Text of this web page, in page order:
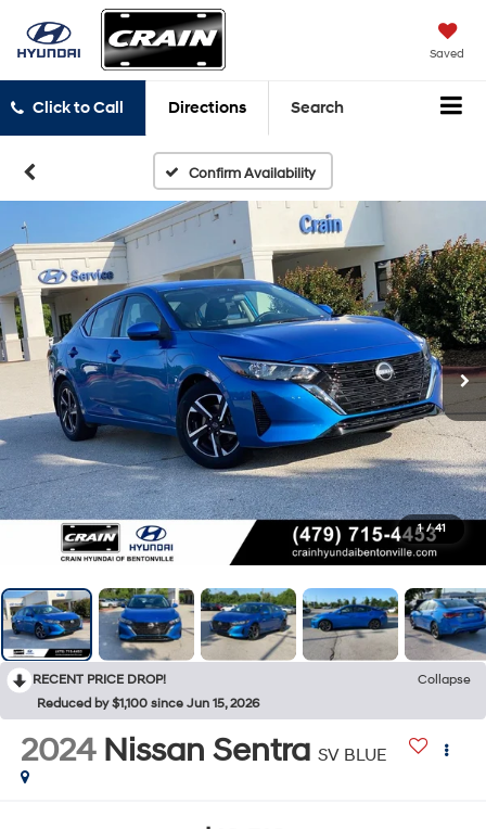
Saved
Click to Call Directions Search
Confirm Availability
1 / 41
RECENT PRICE DROP!
Collapse
Reduced by $1,100 since Jun 15, 2026
2024 Nissan Sentra SV BLUE